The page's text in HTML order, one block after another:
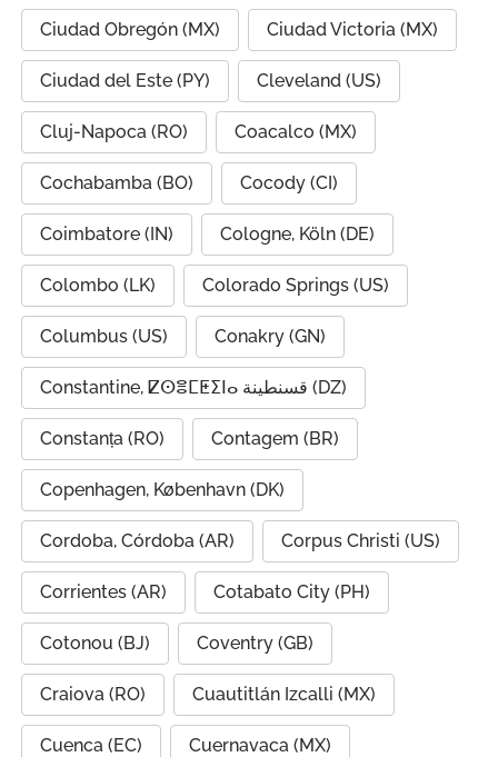
Ciudad Obregón (MX) Ciudad Victoria (MX)
Ciudad del Este (PY) Cleveland (US)
Cluj-Napoca (RO) Coacalco (MX)
Cochabamba (BO) Cocody (CI)
Coimbatore (IN) Cologne, Köln (DE)
Colombo (LK) Colorado Springs (US)
Columbus (US) Conakry (GN)
Constantine, ⵇⵙⴻⵎⵟⵉⵏⴰ قسنطينة (DZ)
Constanța (RO) Contagem (BR)
Copenhagen, København (DK)
Cordoba, Córdoba (AR) Corpus Christi (US)
Corrientes (AR) Cotabato City (PH)
Cotonou (BJ) Coventry (GB)
Craiova (RO) Cuautitlán Izcalli (MX)
Cuenca (EC) Cuernavaca (MX)